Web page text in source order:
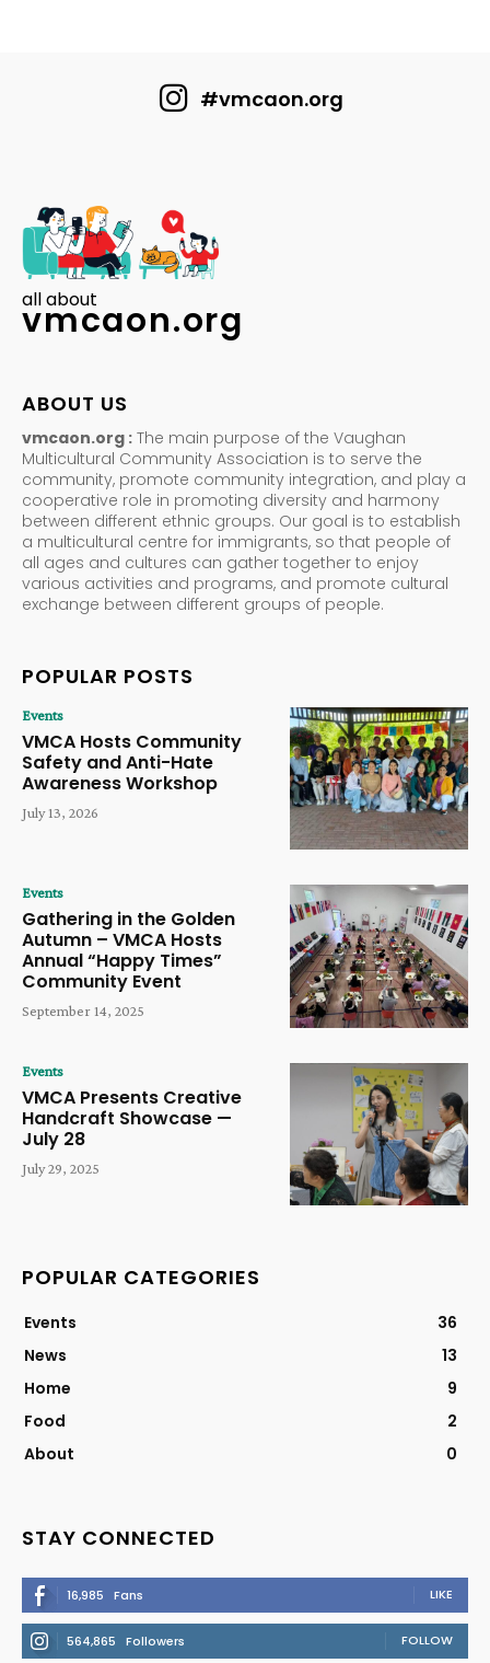
#vmcaon.org
all about
vmcaon.org
ABOUT US
vmcaon.org : The main purpose of the Vaughan
Multicultural Community Association is to serve the
community, promote community integration, and play a
cooperative role in promoting diversity and harmony
between different ethnic groups. Our goal is to establish
a multicultural centre for immigrants, so that people of
all ages and cultures can gather together to enjoy
various activities and programs, and promote cultural
exchange between different groups of people.
POPULAR POSTS
Events
VMCA Hosts Community
Safety and Anti-Hate
Awareness Workshop
July 13, 2026
Events
Gathering in the Golden
Autumn – VMCA Hosts
Annual “Happy Times”
Community Event
September 14, 2025
Events
VMCA Presents Creative
Handcraft Showcase —
July 28
July 29, 2025
POPULAR CATEGORIES
Events
36
News
13
Home
9
Food
2
About
0
STAY CONNECTED
16,985 Fans LIKE
564,865 Followers FOLLOW